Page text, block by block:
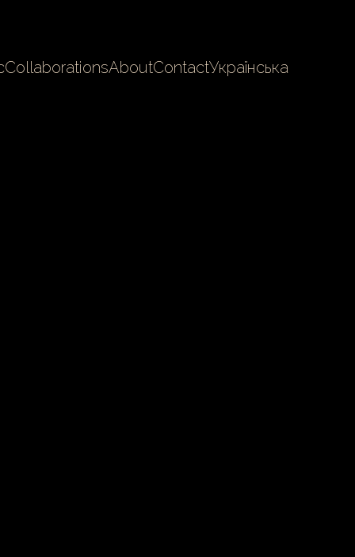
CollaborationsAboutContactУкраїнська